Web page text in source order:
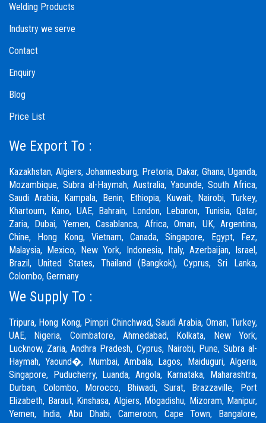
Welding Products
Industry we serve
Contact
Enquiry
Blog
Price List
We Export To :
Kazakhstan, Algiers, Johannesburg, Pretoria, Dakar, Ghana, Uganda,
Mozambique, Subra al-Haymah, Australia, Yaounde, South Africa,
Saudi Arabia, Kampala, Benin, Ethiopia, Kuwait, Nairobi, Turkey,
Khartoum, Kano, UAE, Bahrain, London, Lebanon, Tunisia, Qatar,
Zaria, Dubai, Yemen, Casablanca, Africa, Oman, UK, Argentina,
Chine, Hong Kong, Vietnam, Canada, Singapore, Egypt, Fez,
Malaysia, Mexico, New York, Indonesia, Italy, Azerbaijan, Israel,
Brazil, United States, Thailand (Bangkok), Cyprus, Sri Lanka,
Colombo, Germany
We Supply To :
Tripura, Hong Kong, Pimpri Chinchwad, Saudi Arabia, Oman, Turkey,
UAE, Nigeria, Coimbatore, Ahmedabad, Kolkata, New York,
Lucknow, Zaria, Andhra Pradesh, Cyprus, Nairobi, Pune, Subra al-
Haymah, Yaound�, Mumbai, Ambala, Lagos, Maiduguri, Algeria,
Singapore, Puducherry, Luanda, Angola, Karnataka, Maharashtra,
Durban, Colombo, Morocco, Bhiwadi, Surat, Brazzaville, Port
Elizabeth, Baraut, Kinshasa, Algiers, Mogadishu, Mizoram, Manipur,
Yemen, India, Abu Dhabi, Cameroon, Cape Town, Bangalore,